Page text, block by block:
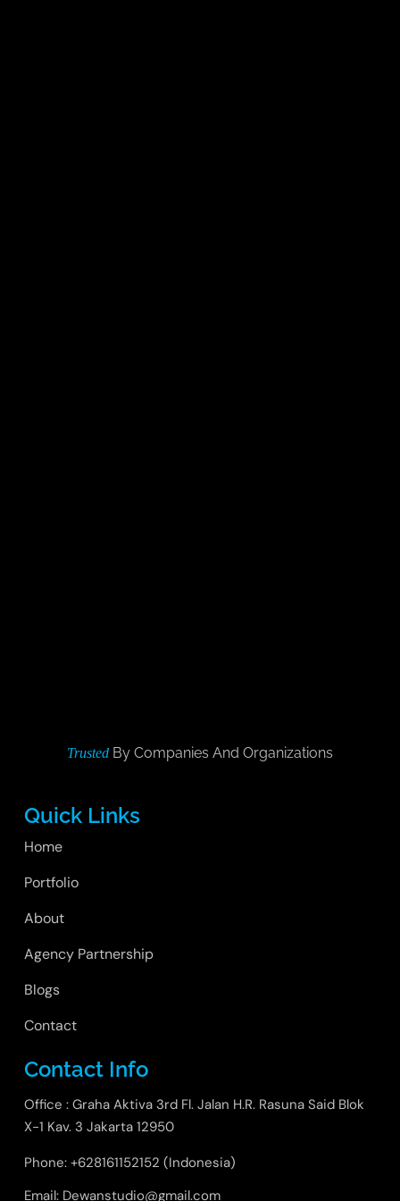
Trusted By Companies And Organizations
Quick Links
Home
Portfolio
About
Agency Partnership
Blogs
Contact
Contact Info
Office : Graha Aktiva 3rd Fl. Jalan H.R. Rasuna Said Blok
X-1 Kav. 3 Jakarta 12950
Phone: +628161152152 (Indonesia)
Email: Dewanstudio@gmail.com